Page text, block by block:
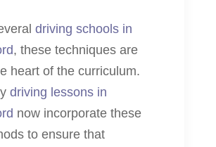
driving schools in
, these techniques are
heart of the curriculum.
driving lessons in
now incorporate these
to ensure that